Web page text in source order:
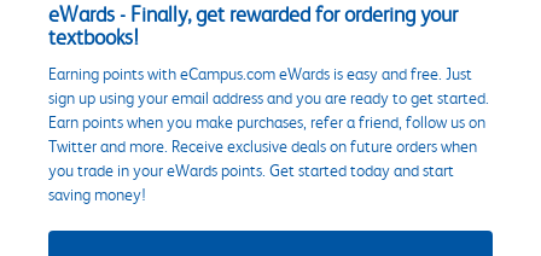
eWards - Finally, get rewarded for ordering your
textbooks!
Earning points with eCampus.com eWards is easy and free. Just
sign up using your email address and you are ready to get started.
Earn points when you make purchases, refer a friend, follow us on
Twitter and more. Receive exclusive deals on future orders when
you trade in your eWards points. Get started today and start
saving money!